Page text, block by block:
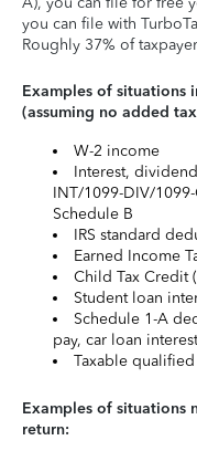
you can file with
Roughly 37% of
Examples of situations
(assuming no added
W-2 income
Interest,
INT/1099-DIV/
Schedule B
IRS standard
Earned Income
Child Tax Credit
Student loan
Schedule 1-A
pay, car loan
Taxable
Examples of situations
return: